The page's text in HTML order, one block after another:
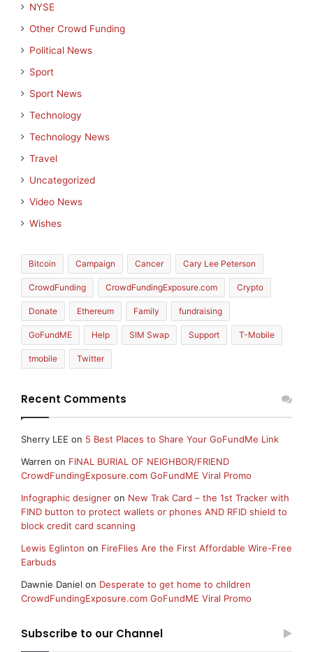
NYSE
Other Crowd Funding
Political News
Sport
Sport News
Technology
Technology News
Travel
Uncategorized
Video News
Wishes
Bitcoin Campaign Cancer Cary Lee Peterson
CrowdFunding CrowdFundingExposure.com Crypto
Donate Ethereum Family fundraising
GoFundME Help SIM Swap Support T-Mobile
tmobile Twitter
Recent Comments
Sherry LEE on 5 Best Places to Share Your GoFundMe Link
Warren on FINAL BURIAL OF NEIGHBOR/FRIEND
CrowdFundingExposure.com GoFundME Viral Promo
Infographic designer on New Trak Card – the 1st Tracker with
FIND button to protect wallets or phones AND RFID shield to
block credit card scanning
Lewis Eglinton on FireFlies Are the First Affordable Wire-Free
Earbuds
Dawnie Daniel on Desperate to get home to children
CrowdFundingExposure.com GoFundME Viral Promo
Subscribe to our Channel